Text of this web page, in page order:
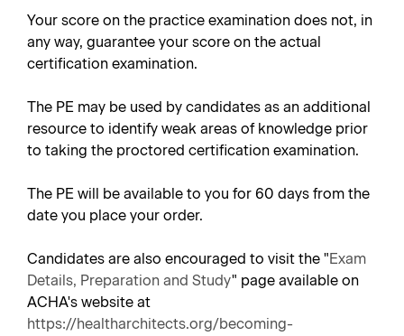
Your score on the practice examination does not, in
any way, guarantee your score on the actual
certification examination.
The PE may be used by candidates as an additional
resource to identify weak areas of knowledge prior
to taking the proctored certification examination.
The PE will be available to you for 60 days from the
date you place your order.
Candidates are also encouraged to visit the "Exam
Details, Preparation and Study" page available on
ACHA's website at
https://healtharchitects.org/becoming-